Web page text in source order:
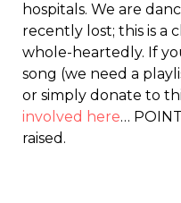
hospitals. We are
recently lost; this is a
whole-heartedly. If
song (we need a
or simply donate to
involved here…
raised.